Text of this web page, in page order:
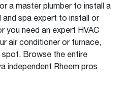
a master plumber to install a
spa expert to install or
you need an expert HVAC
air conditioner or furnace,
spot. Browse the entire
independent Rheem pros